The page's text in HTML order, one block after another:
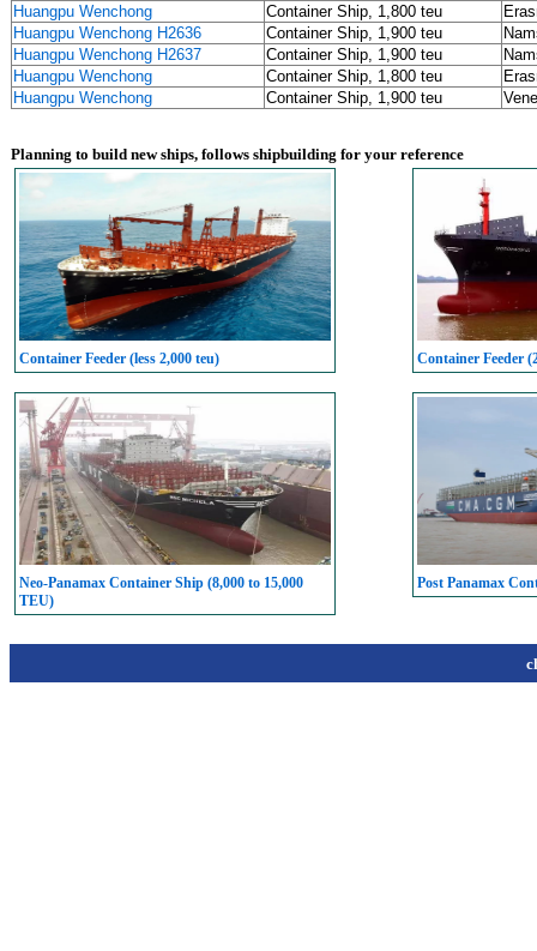
Huangpu Wenchong
Container Ship, 1,800 teu
Huangpu Wenchong H2636
Container Ship, 1,900 teu
Huangpu Wenchong H2637
Container Ship, 1,900 teu
Huangpu Wenchong
Container Ship, 1,800 teu
Huangpu Wenchong
Container Ship, 1,900 teu
Planning to build new ships, follows shipbuilding for your reference
Container Feeder (less 2,000 teu) Container Feeder
Neo-Panamax Container Ship (8,000 to 15,000
TEU)
Post Panamax